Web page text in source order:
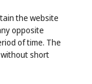
the website
opposite
of time. The
short